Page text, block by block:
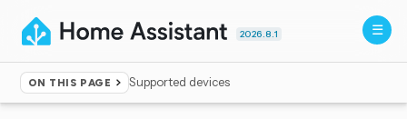
2026.8.1
ON THIS PAGE Supported devices
Home ▸Integrations